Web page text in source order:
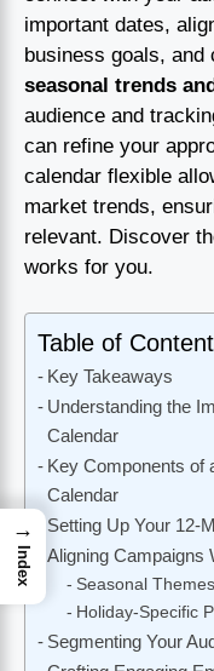
important dates,
business goals, and
seasonal trends
audience and
can refine your
calendar flexible
market trends,
relevant. Discover
works for you.
Table of
Key Takeaways
Understanding the
Calendar
Key Components of
Calendar
Setting Up Your 12-
Aligning Campaigns
Seasonal
Holiday-Specific
Segmenting Your
→
Index